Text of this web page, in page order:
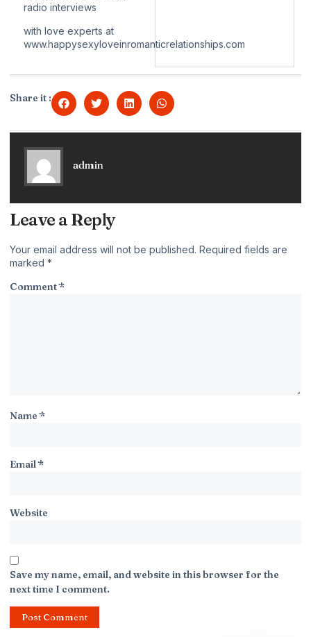
radio interviews
with love experts at
www.happysexyloveinromanticrelationships.com
Share it :
admin
Leave a Reply
Your email address will not be published. Required fields are
marked *
Comment*
Name*
Email*
Website
Save my name, email, and website in this browser for the
next time I comment.